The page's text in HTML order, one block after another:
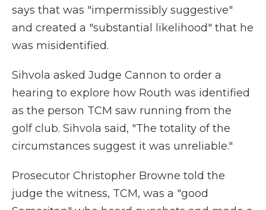
says that was "impermissibly suggestive"
and created a "substantial likelihood" that he
was misidentified.
Sihvola asked Judge Cannon to order a
hearing to explore how Routh was identified
as the person TCM saw running from the
golf club. Sihvola said, "The totality of the
circumstances suggest it was unreliable."
Prosecutor Christopher Browne told the
judge the witness, TCM, was a "good